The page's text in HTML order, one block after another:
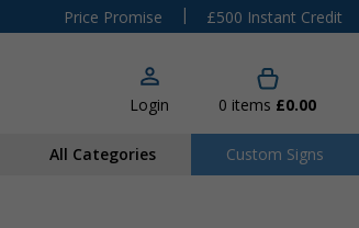
Price Promise |
£500 Instant Credit
Login 0 items £0.00
All Categories Custom Signs